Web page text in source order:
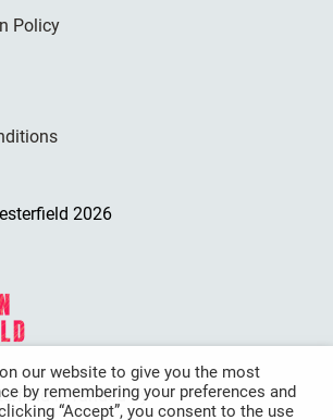
Policy
2026
is funded by
our website to give you the most
by remembering your preferences and
“Accept”, you consent to the use